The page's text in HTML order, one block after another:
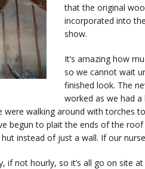
that the original
incorporated into
show.
It’s amazing how
so we cannot wait
finished look. The
worked as we had
were walking around with torches
begun to plait the ends of the
instead of just a wall. If our
if not hourly, so it’s all go on site